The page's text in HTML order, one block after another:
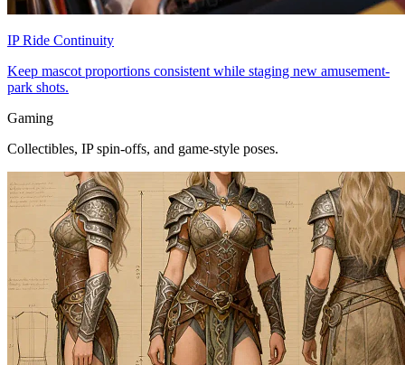
IP Ride Continuity
Keep mascot proportions consistent while staging new amusement-
park shots.
Gaming
Collectibles, IP spin-offs, and game-style poses.